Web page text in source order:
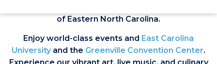
of Eastern North Carolina.
Enjoy world-class events and East Carolina
University and the Greenville Convention Center.